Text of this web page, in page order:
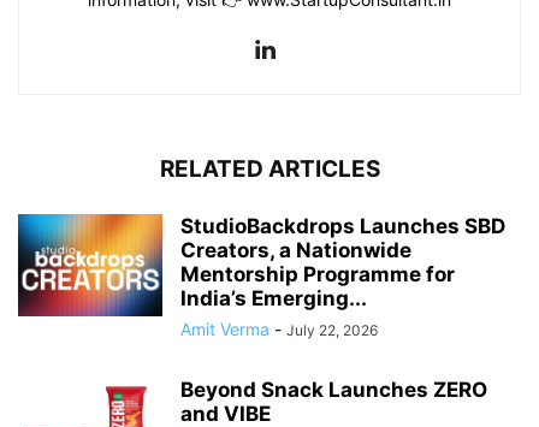
RELATED ARTICLES
StudioBackdrops Launches SBD
Creators, a Nationwide
Mentorship Programme for
India’s Emerging...
Amit Verma - July 22, 2026
Beyond Snack Launches ZERO
and VIBE